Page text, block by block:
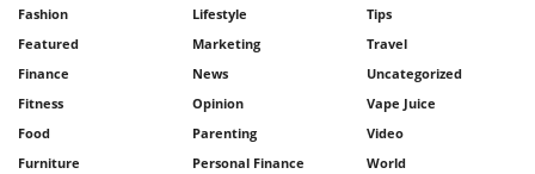
Fashion
Featured
Finance
Fitness
Food
Furniture
Lifestyle
Marketing
News
Opinion
Parenting
Personal Finance
Tips
Travel
Uncategorized
Vape Juice
Video
World